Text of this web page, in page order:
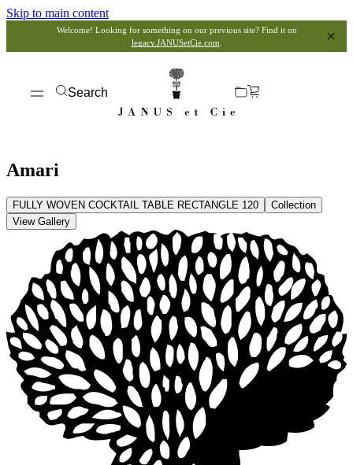
Skip to main content
Welcome! Looking for something on our previous site? Find it on
legacy.JANUSetCie.com
Search
Amari
FULLY WOVEN COCKTAIL TABLE RECTANGLE 120
Collection
View Gallery